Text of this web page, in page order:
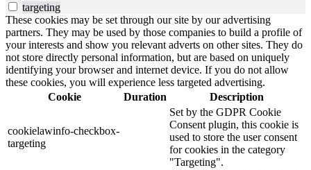
targeting
These cookies may be set through our site by our advertising
partners. They may be used by those companies to build a profile of
your interests and show you relevant adverts on other sites. They do
not store directly personal information, but are based on uniquely
identifying your browser and internet device. If you do not allow
these cookies, you will experience less targeted advertising.
Cookie
Duration Description
cookielawinfo-checkbox-
targeting
Set by the GDPR Cookie
Consent plugin, this cookie is
used to store the user consent
for cookies in the category
"Targeting".